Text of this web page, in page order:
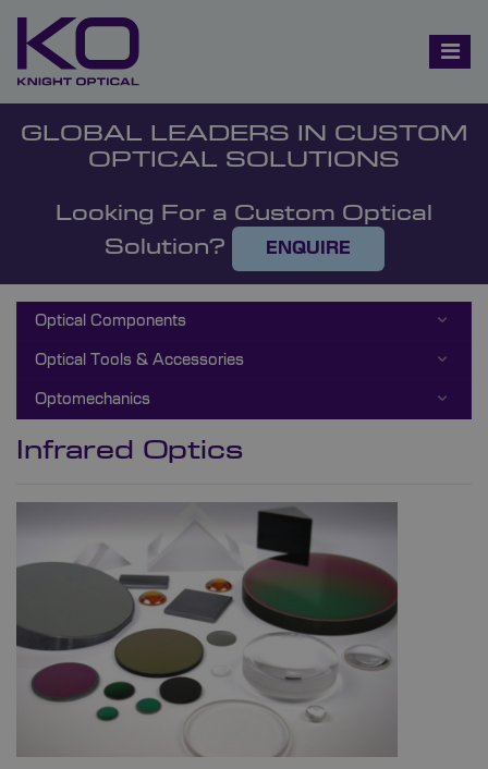
GLOBAL LEADERS IN CUSTOM
OPTICAL SOLUTIONS
Looking For a Custom Optical
Solution?
ENQUIRE
Optical Components
Optical Tools & Accessories
Optomechanics
Infrared Optics